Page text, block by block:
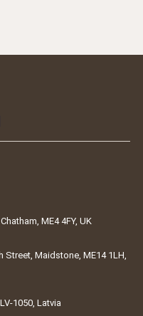
ME4 4FY, UK
Street, Maidstone, ME14 1LH,
1050, Latvia